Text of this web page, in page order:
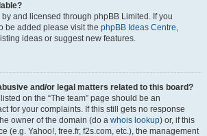
and licensed through phpBB Limited. If you
be added please visit the phpBB Ideas Centre,
ideas or suggest new features.
and/or legal matters related to this board?
on the “The team” page should be an
for your complaints. If this still gets no response
owner of the domain (do a whois lookup) or, if this
(e.g. Yahoo!, free.fr, f2s.com, etc.), the management